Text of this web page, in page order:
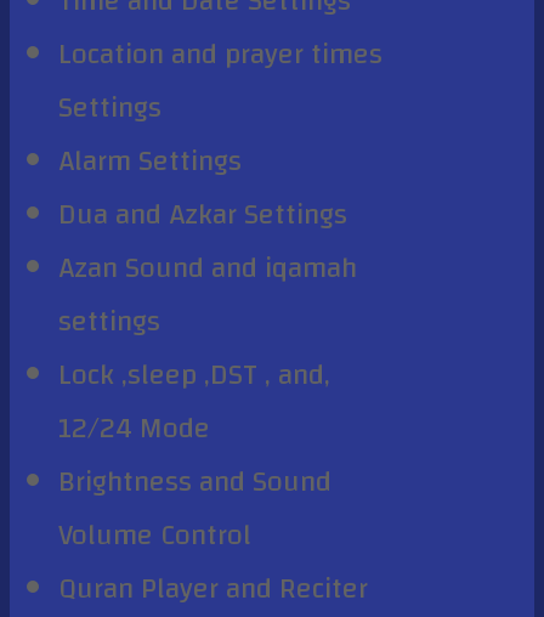
Location and prayer times
Settings
Alarm Settings
Dua and Azkar Settings
Azan Sound and iqamah
settings
Lock ,sleep ,DST , and,
12/24 Mode
Brightness and Sound
Volume Control
Quran Player and Reciter